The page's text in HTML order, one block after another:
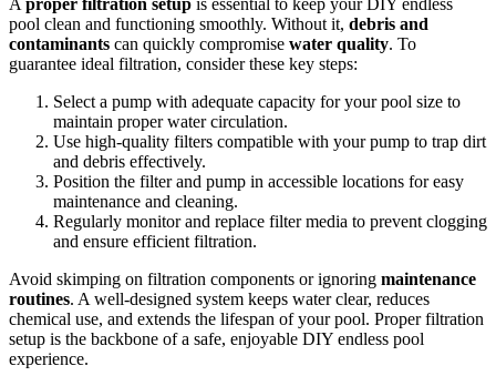
pool clean and functioning smoothly. Without it, debris and
contaminants can quickly compromise water quality. To
guarantee ideal filtration, consider these key steps:
Select a pump with adequate capacity for your pool size to
maintain proper water circulation.
Use high-quality filters compatible with your pump to trap dirt
and debris effectively.
Position the filter and pump in accessible locations for easy
maintenance and cleaning.
Regularly monitor and replace filter media to prevent clogging
and ensure efficient filtration.
Avoid skimping on filtration components or ignoring maintenance
routines. A well-designed system keeps water clear, reduces
chemical use, and extends the lifespan of your pool. Proper filtration
setup is the backbone of a safe, enjoyable DIY endless pool
experience.